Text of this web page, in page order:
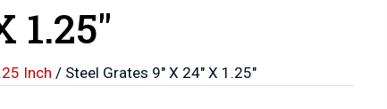
1.25″
Inch / Steel Grates 9″ X 24″ X 1.25″